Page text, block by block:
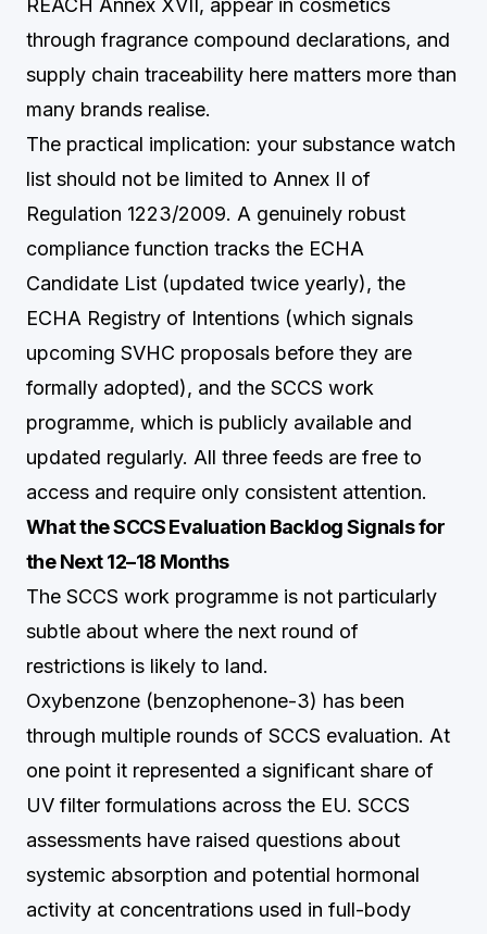
REACH Annex XVII, appear in cosmetics
through fragrance compound declarations, and
supply chain traceability here matters more than
many brands realise.
The practical implication: your substance watch
list should not be limited to Annex II of
Regulation 1223/2009. A genuinely robust
compliance function tracks the ECHA
Candidate List (updated twice yearly), the
ECHA Registry of Intentions (which signals
upcoming SVHC proposals before they are
formally adopted), and the SCCS work
programme, which is publicly available and
updated regularly. All three feeds are free to
access and require only consistent attention.
What the SCCS Evaluation Backlog Signals for
the Next 12–18 Months
The SCCS work programme is not particularly
subtle about where the next round of
restrictions is likely to land.
Oxybenzone (benzophenone-3) has been
through multiple rounds of SCCS evaluation. At
one point it represented a significant share of
UV filter formulations across the EU. SCCS
assessments have raised questions about
systemic absorption and potential hormonal
activity at concentrations used in full-body